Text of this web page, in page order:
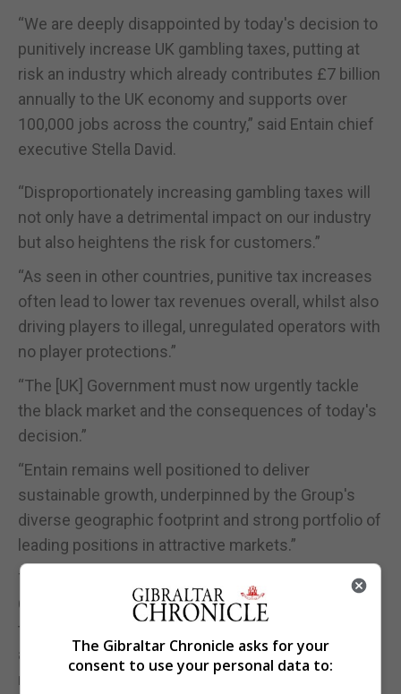
“We are deeply disappointed by today's decision to
punitively increase UK gambling taxes, putting at
risk an industry which already contributes £7 billion
annually to the UK economy and supports over
100,000 jobs across the country,” said Entain chief
executive Stella David.
“Disproportionately increasing gambling taxes will
not only have a detrimental impact on our industry
but also heightens the risk for customers.”
“As seen in other countries, punitive tax increases
often lead to lower tax revenues overall, whilst also
driving players to illegal, unregulated operators with
no player protections.”
“The [UK] Government must now urgently tackle
the black market and the consequences of today's
decision.”
“Entain remains well positioned to deliver
sustainable growth, underpinned by the Group's
diverse geographic footprint and strong portfolio of
leading positions in attractive markets.”
The Rank Group Plc said the increase in Remote
Gaming Duty and the abolition of bingo duty, which
take effect from April 2026, would reduce its
annual operating profit by about £40m before
mitigation.
The Gibraltar Chronicle asks for your
consent to use your personal data to: